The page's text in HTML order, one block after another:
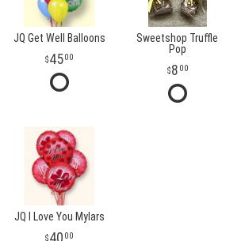
JQ Get Well Balloons
4500
Sweetshop Truffle
Pop
8 00
JQ I Love You Mylars
40 00